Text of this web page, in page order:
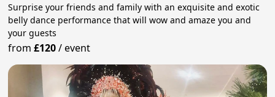
Surprise your friends and family with an exquisite and exotic
belly dance performance that will wow and amaze you and
your guests
from£120/event